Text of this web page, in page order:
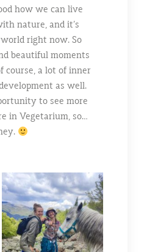
how we can live
nature, and it’s
right now. So
beautiful moments
course, a lot of inner
as well.
to see more
in Vegetarium, so…